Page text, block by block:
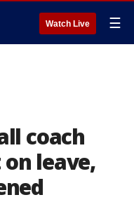
Watch Live ☰
coach
leave,